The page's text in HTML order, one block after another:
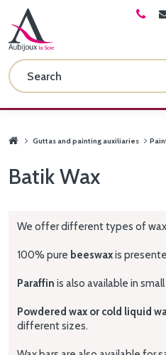
Guttas and painting auxiliaries
Batik Wax
We offer different types of
100% pure beeswaxis
Paraffin is also available in
Powdered wax or cold liquid
different sizes.